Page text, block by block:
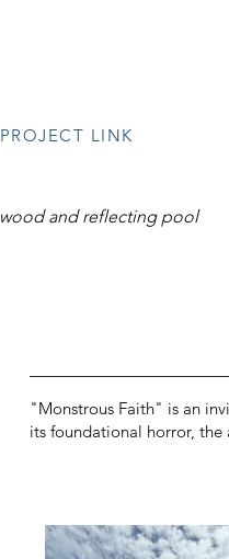
PROJECT LINK
wood and reflecting pool
"Monstrous Faith" is an
its foundational horror,